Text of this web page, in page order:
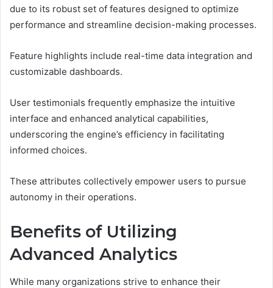
due to its robust set of features designed to optimize
performance and streamline decision-making processes.
Feature highlights include real-time data integration and
customizable dashboards.
User testimonials frequently emphasize the intuitive
interface and enhanced analytical capabilities,
underscoring the engine’s efficiency in facilitating
informed choices.
These attributes collectively empower users to pursue
autonomy in their operations.
Benefits of Utilizing
Advanced Analytics
While many organizations strive to enhance their